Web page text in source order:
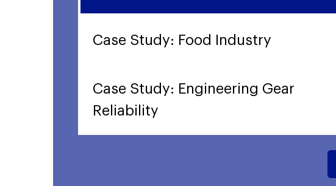
Case Study: Food Industry
Case Study: Engineering Gear
Reliability